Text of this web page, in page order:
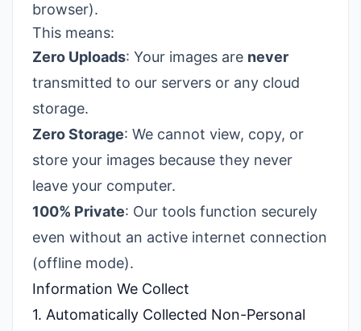
browser).
This means:
Zero Uploads: Your images are never
transmitted to our servers or any cloud
storage.
Zero Storage: We cannot view, copy, or
store your images because they never
leave your computer.
100% Private: Our tools function securely
even without an active internet connection
(offline mode).
Information We Collect
1. Automatically Collected Non-Personal